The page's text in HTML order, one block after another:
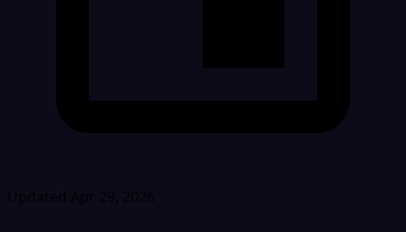
Updated Apr 29, 2026